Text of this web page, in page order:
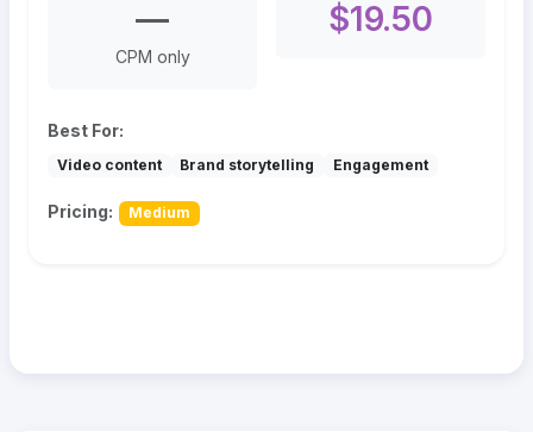
—
CPM only
$19.50
Best For:
Video content Brand storytelling Engagement
Pricing: Medium